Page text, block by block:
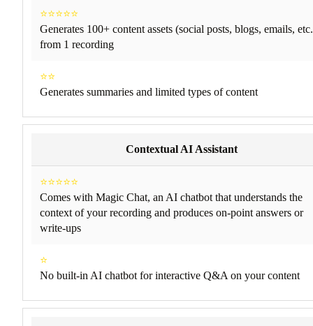
⭐⭐⭐⭐⭐
Generates 100+ content assets (social posts, blogs, emails,
from 1 recording
⭐⭐
Generates summaries and limited types of content
Contextual AI Assistant
⭐⭐⭐⭐⭐
Comes with Magic Chat, an AI chatbot that understands the
context of your recording and produces on-point answers or
write-ups
⭐
No built-in AI chatbot for interactive Q&A on your content